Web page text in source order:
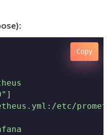
etc/
Copy